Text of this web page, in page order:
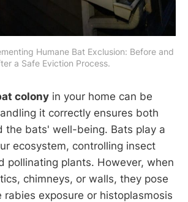
Humane Bat Exclusion: Before and
a Safe Eviction Process.
colony in your home can be
it correctly ensures both
the bats' well-being. Bats play a
ecosystem, controlling insect
pollinating plants. However, when
chimneys, or walls, they pose
rabies exposure or histoplasmosis